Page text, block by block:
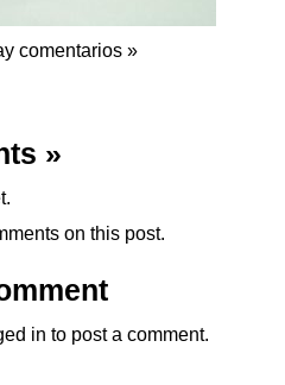
comentarios »
»
on this post.
in to post a comment.